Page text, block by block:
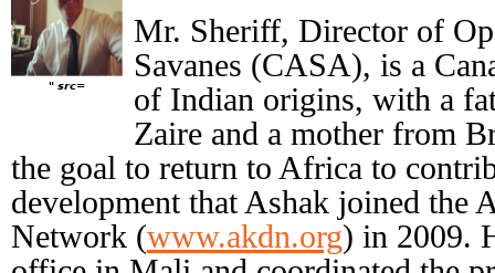
" src=
Mr. Sheriff, Director of
Savanes (CASA), is a
of Indian origins, with a
Zaire and a mother from
the goal to return to Africa to
development that Ashak joined the
Network (www.akdn.org) in 2009.